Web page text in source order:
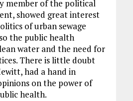
member of the political
showed great interest
of urban sewage
the public health
water and the need for
There is little doubt
had a hand in
on the power of
health.